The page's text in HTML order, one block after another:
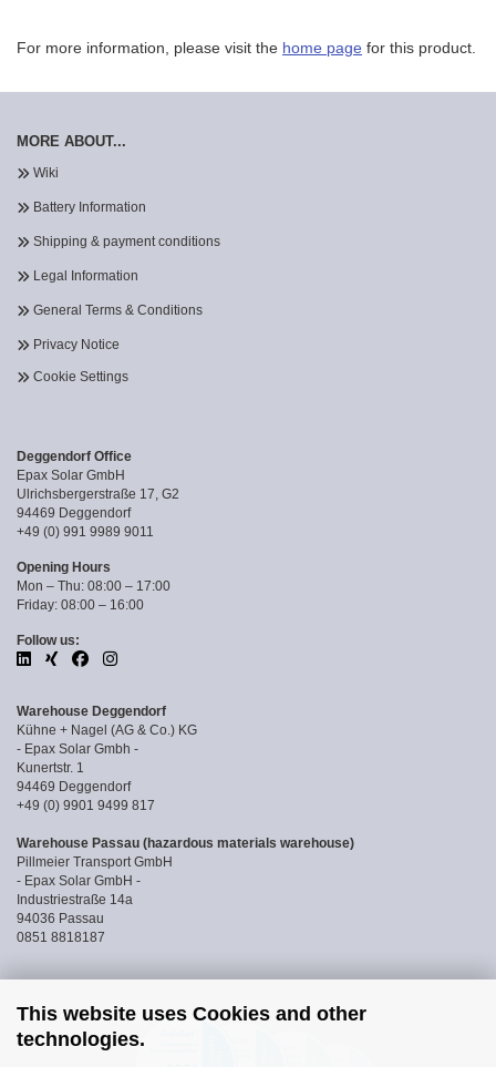
This website uses Cookies and other
technologies.
For more information, please visit the home page for this product.
MORE ABOUT...
Wiki
Battery Information
Shipping & payment conditions
Legal Information
General Terms & Conditions
Privacy Notice
Cookie Settings
Deggendorf Office
Epax Solar GmbH
Ulrichsbergerstraße 17, G2
94469 Deggendorf
+49 (0) 991 9989 9011
Opening Hours
Mon – Thu: 08:00 – 17:00
Friday: 08:00 – 16:00
Follow us:
Warehouse Deggendorf
Kühne + Nagel (AG & Co.) KG
- Epax Solar Gmbh -
Kunertstr. 1
94469 Deggendorf
+49 (0) 9901 9499 817
Warehouse Passau (hazardous materials warehouse)
Pillmeier Transport GmbH
- Epax Solar GmbH -
Industriestraße 14a
94036 Passau
0851 8818187